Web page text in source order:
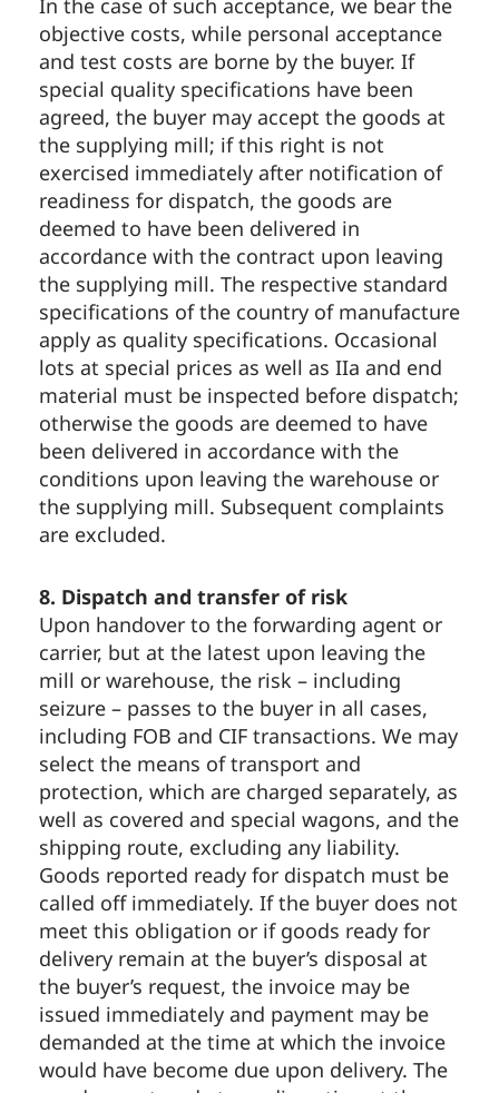
objective costs, while personal acceptance
and test costs are borne by the buyer. If
special quality specifications have been
agreed, the buyer may accept the goods at
the supplying mill; if this right is not
exercised immediately after notification of
readiness for dispatch, the goods are
deemed to have been delivered in
accordance with the contract upon leaving
the supplying mill. The respective standard
specifications of the country of manufacture
apply as quality specifications. Occasional
lots at special prices as well as IIa and end
material must be inspected before dispatch;
otherwise the goods are deemed to have
been delivered in accordance with the
conditions upon leaving the warehouse or
the supplying mill. Subsequent complaints
are excluded.
8. Dispatch and transfer of risk
Upon handover to the forwarding agent or
carrier, but at the latest upon leaving the
mill or warehouse, the risk – including
seizure – passes to the buyer in all cases,
including FOB and CIF transactions. We may
select the means of transport and
protection, which are charged separately, as
well as covered and special wagons, and the
shipping route, excluding any liability.
Goods reported ready for dispatch must be
called off immediately. If the buyer does not
meet this obligation or if goods ready for
delivery remain at the buyer’s disposal at
the buyer’s request, the invoice may be
issued immediately and payment may be
demanded at the time at which the invoice
would have become due upon delivery. The